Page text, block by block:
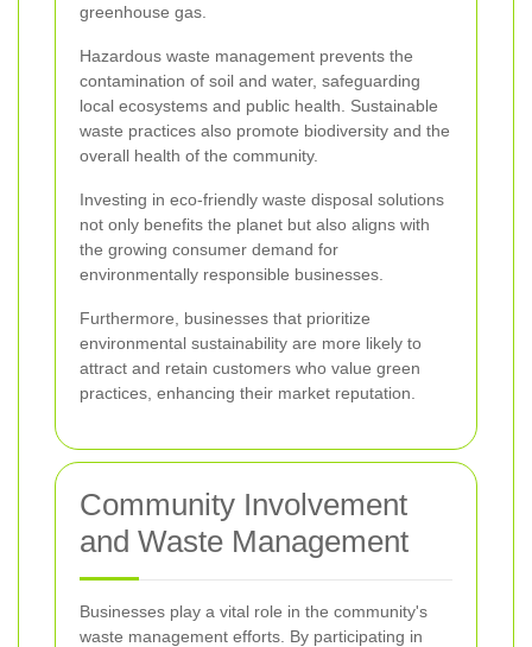
greenhouse gas.
Hazardous waste management prevents the
contamination of soil and water, safeguarding
local ecosystems and public health. Sustainable
waste practices also promote biodiversity and the
overall health of the community.
Investing in eco-friendly waste disposal solutions
not only benefits the planet but also aligns with
the growing consumer demand for
environmentally responsible businesses.
Furthermore, businesses that prioritize
environmental sustainability are more likely to
attract and retain customers who value green
practices, enhancing their market reputation.
Community Involvement
and Waste Management
Businesses play a vital role in the community's
waste management efforts. By participating in